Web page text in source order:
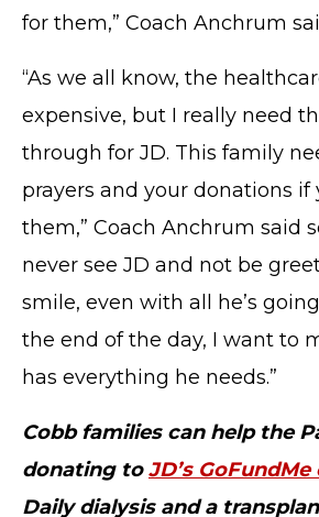
for them,” Coach Anchrum
“As we all know, the
expensive, but I really need
through for JD. This family
prayers and your donations if
them,” Coach Anchrum said
never see JD and not be
smile, even with all he’s
the end of the day, I want to
has everything he needs.”
Cobb families can help the
donating toJD’s
Daily dialysis and a
TERMS OF SERVICE
PRIVACY POLICY
ACCESSIBILITY
STAFF LOGIN